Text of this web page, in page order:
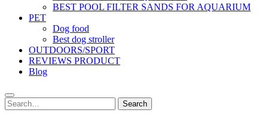
BEST POOL FILTER SANDS FOR AQUARIUM
PET
Dog food
Best dog stroller
OUTDOORS/SPORT
REVIEWS PRODUCT
Blog
Search
for:
Search